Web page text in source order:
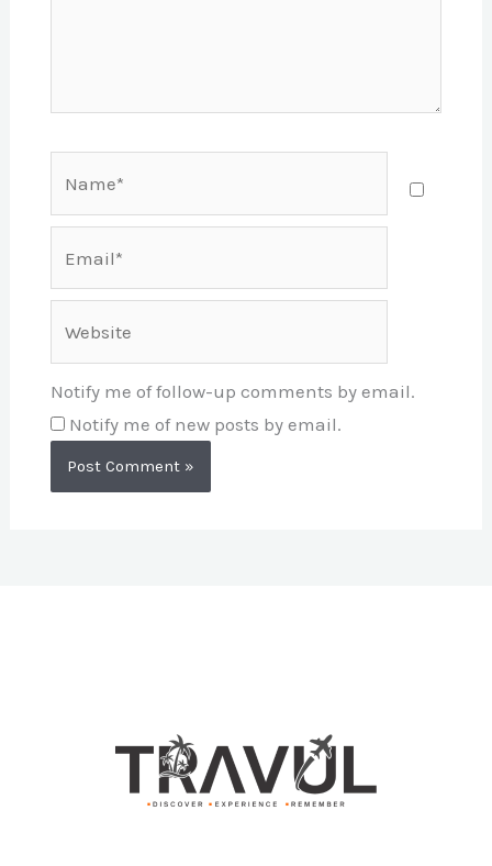
Notify me of follow-up comments by email.
Notify me of new posts by email.